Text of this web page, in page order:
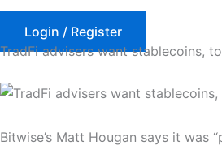
Skip
content
Login / Register
TradFi advisers want stablecoins,
Bitwise’s Matt Hougan says it